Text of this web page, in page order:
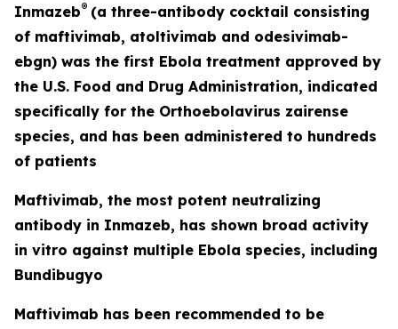
Inmazeb® (a three-antibody cocktail consisting
of maftivimab, atoltivimab and odesivimab-
ebgn) was the first Ebola treatment approved by
the U.S. Food and Drug Administration, indicated
specifically for the Orthoebolavirus zairense
species, and has been administered to hundreds
of patients
Maftivimab, the most potent neutralizing
antibody in Inmazeb, has shown broad activity
in vitro against multiple Ebola species, including
Bundibugyo
Maftivimab has been recommended to be